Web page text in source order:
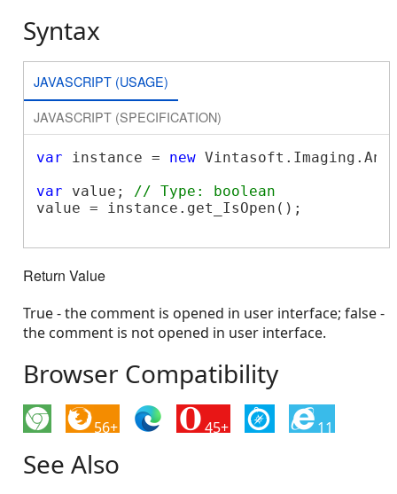
Syntax
JAVASCRIPT (USAGE)
JAVASCRIPT (SPECIFICATION)
var instance = new
var value; // Type: boolean
value = instance.get_IsOpen();
Return Value
True - the comment is opened in user interface; false -
the comment is not opened in user interface.
Browser Compatibility
56+ 45+ 11
See Also